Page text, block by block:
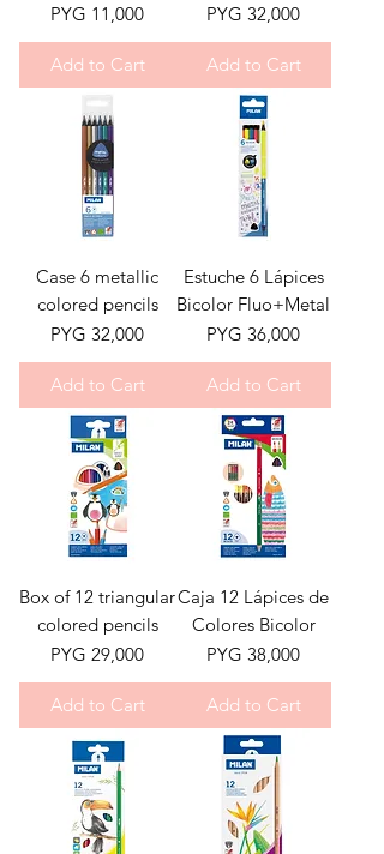
Price
PYG 11,000
Add to Cart
Price
PYG 32,000
Add to Cart
Case 6 metallic
colored pencils
Price
PYG 32,000
Add to Cart
Estuche 6 Lápices
Bicolor Fluo+Metal
Price
PYG 36,000
Add to Cart
Box of 12 triangular
colored pencils
Price
PYG 29,000
Add to Cart
Caja 12 Lápices de
Colores Bicolor
Price
PYG 38,000
Add to Cart